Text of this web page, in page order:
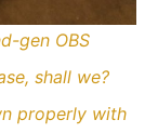
gen OBS
shall we?
properly with